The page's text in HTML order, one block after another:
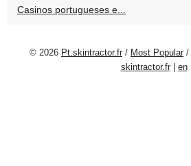
Casinos portugueses e...
© 2026 Pt.skintractor.fr / Most Popular /
skintractor.fr| en